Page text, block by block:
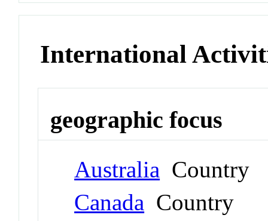
International
geographic focus
Australia Country
Canada Country